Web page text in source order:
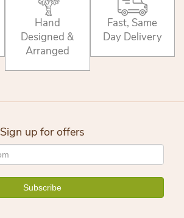
Hand
Designed &
Arranged
Fast, Same
Day Delivery
Sign up for offers